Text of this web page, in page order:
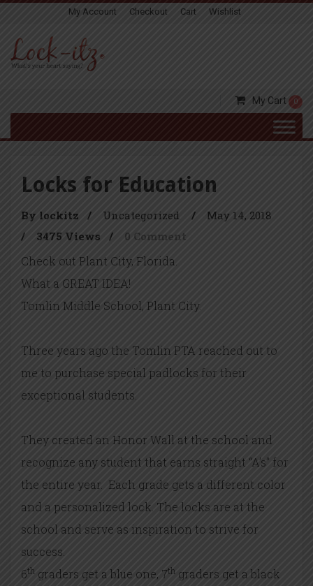
My Account Checkout Cart Wishlist
My Cart 0
Locks for Education
By lockitz / Uncategorized /
May 14, 2018
/
3475 Views / 0 Comment
Check out Plant City, Florida.
What a GREAT IDEA!
Tomlin Middle School, Plant City.
Three years ago the Tomlin PTA reached out to
me to purchase special padlocks for their
exceptional students.
They created an Honor Wall at the school and
recognize any student that earns straight “A’s” for
the entire year. Each grade gets a different color
and a personalized lock. The locks are at the
school and serve as inspiration to strive for
success.
6th graders get a blue one, 7th graders get a black